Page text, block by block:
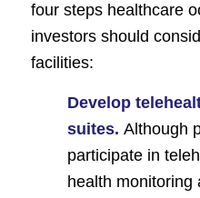
four steps healthcare
investors should
facilities:
Develop
suites. Although
participate in
health monitoring